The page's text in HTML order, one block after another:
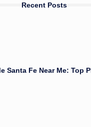
Recent Posts
Santa Fe Near Me: Top